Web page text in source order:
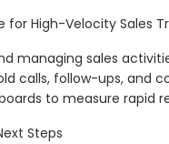
for High-Velocity Sales
managing sales
calls, follow-ups, and
to measure rapid
Steps